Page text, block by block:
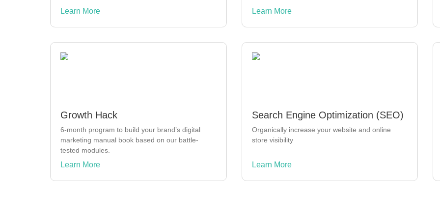
Learn More Learn More
Growth Hack
6-month program to build your brand’s digital
marketing manual book based on our battle-
tested modules.
Learn More
Search Engine Optimization (SEO)
Organically increase your website and online
store visibility
Learn More